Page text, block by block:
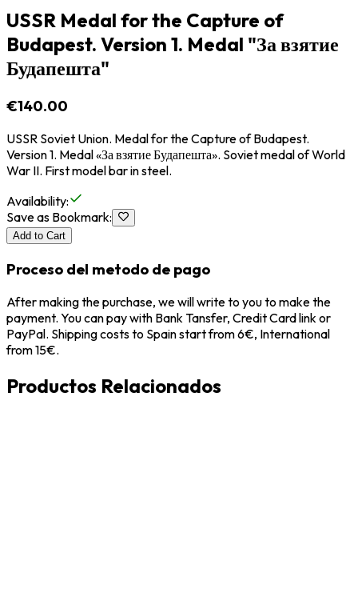
USSR Medal for the Capture of
Budapest. Version 1. Medal "За взятие
Будапешта"
€140.00
USSR Soviet Union. Medal for the Capture of Budapest.
Version 1. Medal «За взятие Будапешта». Soviet medal of World
War II. First model bar in steel.
Availability:
Save as Bookmark:
Add to Cart
Proceso del metodo de pago
After making the purchase, we will write to you to make the
payment. You can pay with Bank Tansfer, Credit Card link or
PayPal. Shipping costs to Spain start from 6€, International
from 15€.
Productos Relacionados